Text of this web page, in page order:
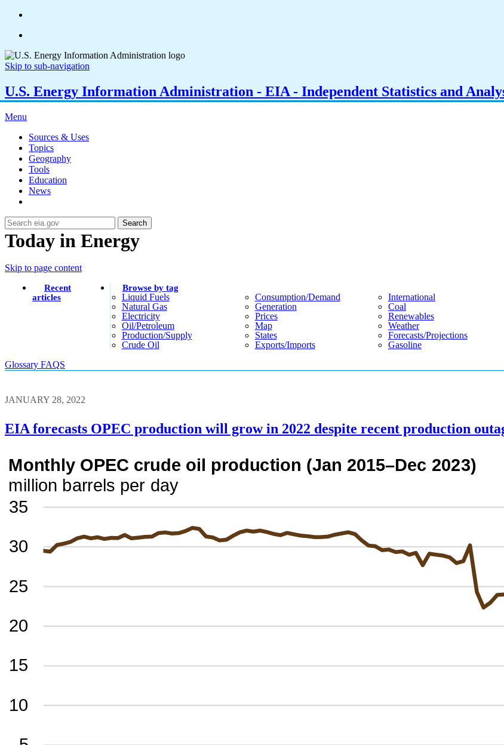
Skip to sub-navigation
U.S. Energy Information Administration - EIA - Independent Statistics and
Menu
Sources & Uses
Topics
Geography
Tools
Education
News
Search
Today in Energy
Skip to page content
Recent
articles
Browse by tag
Liquid Fuels
Natural Gas
Electricity
Oil/petroleum
Production/supply
Crude Oil
Consumption/demand
Generation
Prices
Map
States
Exports/imports
International
Coal
Renewables
Weather
Forecasts/projections
Gasoline
Glossary FAQS
JANUARY 28, 2022
EIA forecasts OPEC production will grow in 2022 despite recent production